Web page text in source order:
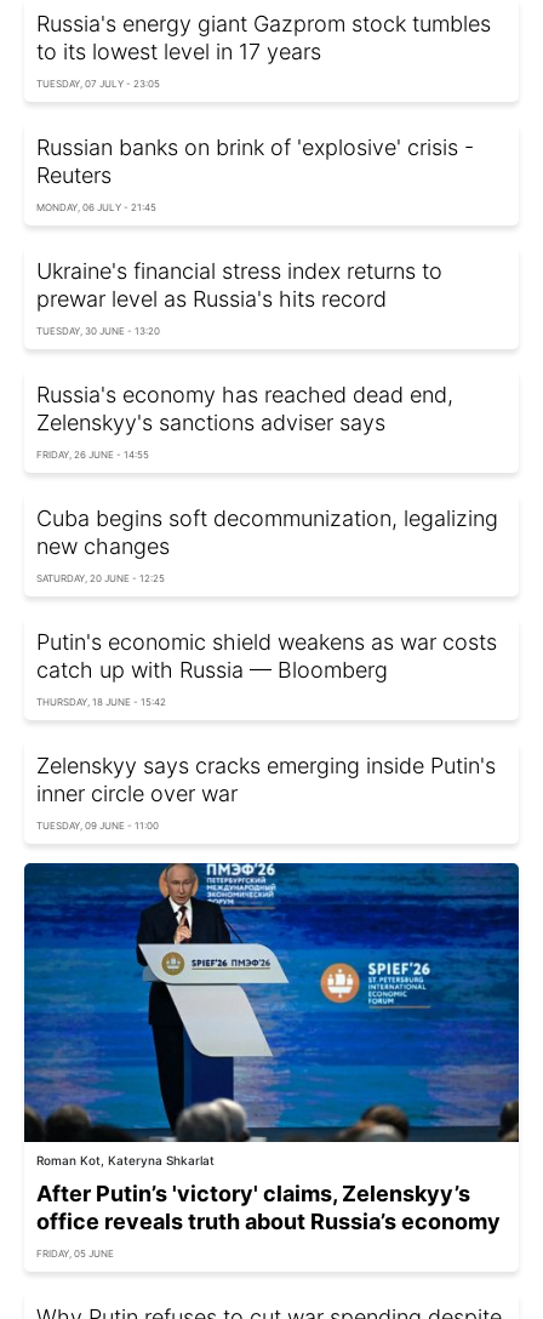
Russia's energy giant Gazprom stock tumbles
to its lowest level in 17 years
TUESDAY, 07 JULY - 23:05
Russian banks on brink of 'explosive' crisis -
Reuters
MONDAY, 06 JULY - 21:45
Ukraine's financial stress index returns to
prewar level as Russia's hits record
TUESDAY, 30 JUNE - 13:20
Russia's economy has reached dead end,
Zelenskyy's sanctions adviser says
FRIDAY, 26 JUNE - 14:55
Cuba begins soft decommunization, legalizing
new changes
SATURDAY, 20 JUNE - 12:25
Putin's economic shield weakens as war costs
catch up with Russia — Bloomberg
THURSDAY, 18 JUNE - 15:42
Zelenskyy says cracks emerging inside Putin's
inner circle over war
TUESDAY, 09 JUNE - 11:00
Roman Kot, Kateryna Shkarlat
After Putin’s 'victory' claims, Zelenskyy’s
office reveals truth about Russia’s economy
FRIDAY, 05 JUNE